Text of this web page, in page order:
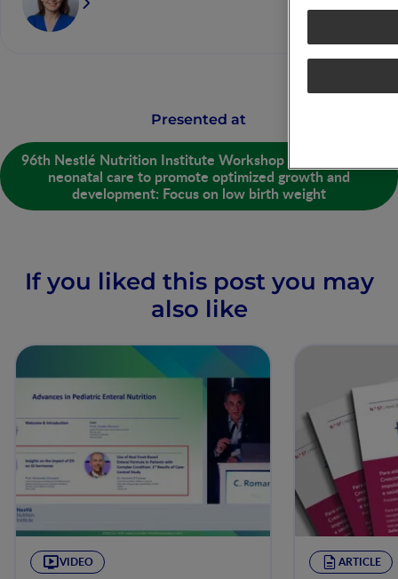
Presented at
96th Nestlé Nutrition Institute Workshop - Strategies in
neonatal care to promote optimized growth and
development: Focus on low birth weight
If you liked this post you may
also like
VIDEO ARTICLE